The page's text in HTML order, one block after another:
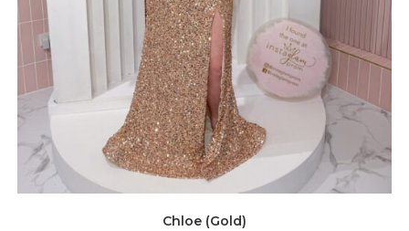
Chloe (Gold)